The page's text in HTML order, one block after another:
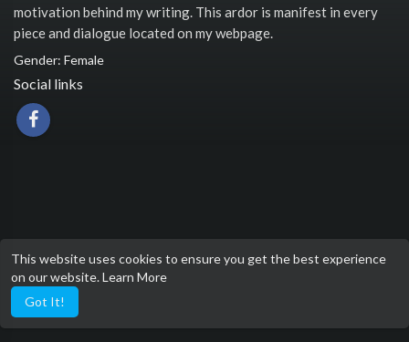
This website uses cookies to ensure you get the best experience
on our website.Learn More
Got It!
motivation behind my writing. This ardor is manifest in every
piece and dialogue located on my webpage.
Gender: Female
Social links